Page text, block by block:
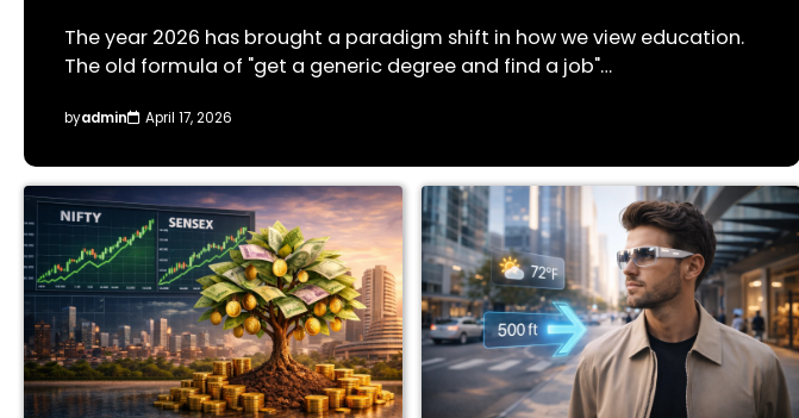
The year 2026 has brought a paradigm shift in how we view education.
The old formula of "get a generic degree and find a job"…
byadmin April 17, 2026